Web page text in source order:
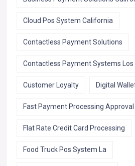
Cloud Pos System California
Contactless Payment Solutions
Contactless Payment Systems Los
Customer Loyalty Digital
Fast Payment Processing
Flat Rate Credit Card Processing
Food Truck Pos System La